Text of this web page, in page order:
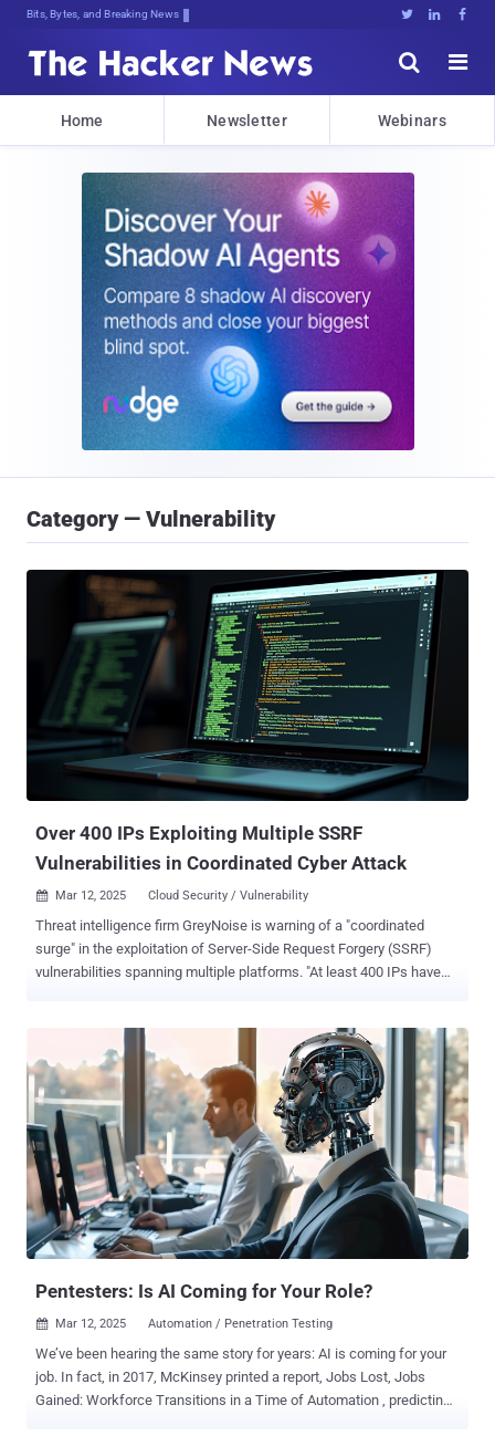
Bits, Bytes, and Breaking News   


Home Newsletter Webinars
Category — Vulnerability
Over 400 IPs Exploiting Multiple SSRF
Vulnerabilities in Coordinated Cyber Attack
 Mar 12, 2025 Cloud Security / Vulnerability
Threat intelligence firm GreyNoise is warning of a "coordinated
surge" in the exploitation of Server-Side Request Forgery (SSRF)
vulnerabilities spanning multiple platforms. "At least 400 IPs have
adding it observed the activity on March 9, 2025. The countries
which have emerged as the target of SSRF exploitation attempts
include the United States, Germany, Singapore, India, Lithuania, and
Japan. Another notable country is Israel, which has witnessed a
surge on March 11, 2025. The list of SSRF vulnerabilities being
exploited are listed below - CVE-2017-0929 (CVSS score: 7.5) -
DotNetNuke CVE-2020-7796 (CVSS score: 9.8) - Zimbra
Collaboration Suite CVE-2021-21973 (CVSS score: 5.3) - VMware
vCenter CVE-2021-22054 (CVSS score: 7.5) - VMware Workspace
ONE UEM CVE-2021-22175 (CVSS score: 9.8) - GitLab CE/EE CVE-
Pentesters: Is AI Coming for Your Role?
 Mar 12, 2025 Automation / Penetration Testing
We’ve been hearing the same story for years: AI is coming for your
job. In fact, in 2017, McKinsey printed a report, Jobs Lost, Jobs
Gained: Workforce Transitions in a Time of Automation , predicting